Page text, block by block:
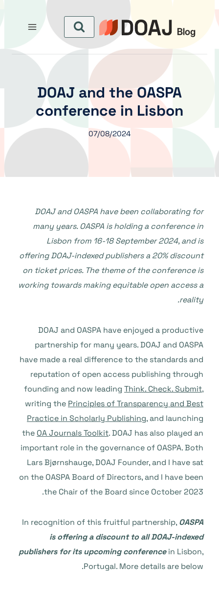
إلى
المحتوى
DOAJ and the OASPA
conference in Lisbon
07/08/2024
DOAJ and OASPA have been collaborating for
many years. OASPA is holding a conference in
Lisbon from 16-18 September 2024, and is
offering DOAJ-indexed publishers a 20% discount
on ticket prices. The theme of the conference is
working towards making equitable open access a
reality.
DOAJ and OASPA have enjoyed a productive
partnership for many years. DOAJ and OASPA
have made a real difference to the standards and
reputation of open access publishing through
founding and now leading Think. Check. Submit,
writing the Principles of Transparency and Best
Practice in Scholarly Publishing, and launching
the OA Journals Toolkit. DOAJ has also played an
important role in the governance of OASPA. Both
Lars Bjørnshauge, DOAJ Founder, and I have sat
on the OASPA Board of Directors, and I have been
the Chair of the Board since October 2023.
In recognition of this fruitful partnership, OASPA
is offering a discount to all DOAJ-indexed
publishers for its upcoming conferencein Lisbon,
Portugal. More details are below.